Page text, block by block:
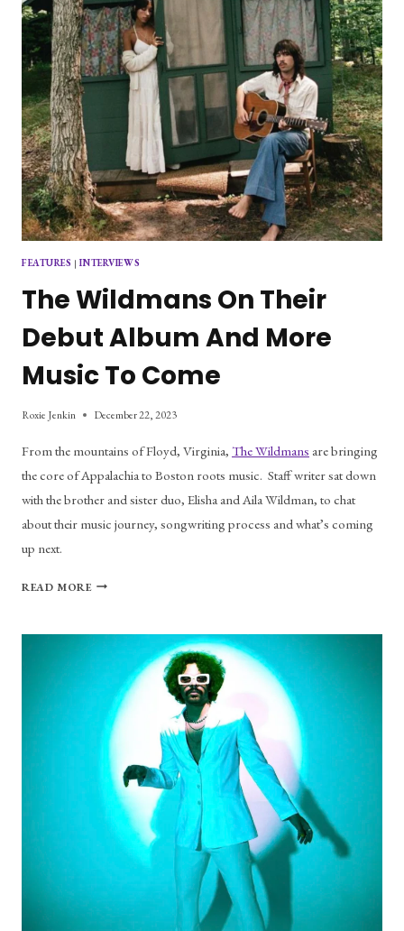
FEATURES | INTERVIEWS
The Wildmans On Their
Debut Album And More
Music To Come
Roxie Jenkin December 22, 2023
From the mountains of Floyd, Virginia, The Wildmans are bringing
the core of Appalachia to Boston roots music. Staff writer sat down
with the brother and sister duo, Elisha and Aila Wildman, to chat
about their music journey, songwriting process and what’s coming
up next.
READ MORETHE
THEIR
ALBUM
AND
MORE
MUSIC
COME